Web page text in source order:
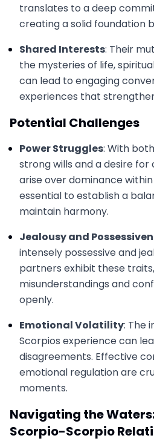
translates to a deep
creating a solid foundation
Shared Interests: Their
the mysteries of life,
can lead to engaging
experiences that
Potential Challenges
Power Struggles: With
strong wills and a desire
arise over dominance
essential to establish a
maintain harmony.
Jealousy and
intensely possessive and
partners exhibit these
misunderstandings and
openly.
Emotional Volatility: The
Scorpios experience can
disagreements. Effective
emotional regulation are
moments.
Navigating the
Scorpio-Scorpio